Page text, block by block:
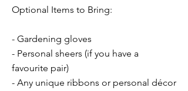
Optional Items to Bring:
- Gardening gloves
- Personal sheers (if you have a
favourite pair)
- Any unique ribbons or personal décor